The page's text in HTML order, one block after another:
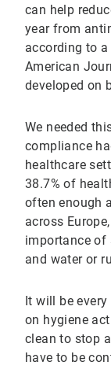
can help
year from
according to
American
developed on
We needed
compliance
healthcare
38.7% of
often enough
across
importance of
and water or
It will be
on hygiene
clean to stop
have to be